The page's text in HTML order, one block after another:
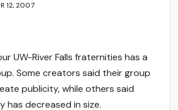
12, 2007
UW-River Falls fraternities has a
Some creators said their group
publicity, while others said
has decreased in size.